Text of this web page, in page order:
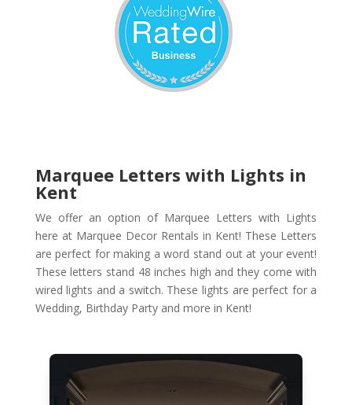
Marquee Letters with Lights in
Kent
We offer an option of Marquee Letters with Lights
here at Marquee Decor Rentals in Kent! These Letters
are perfect for making a word stand out at your event!
These letters stand 48 inches high and they come with
wired lights and a switch. These lights are perfect for a
Wedding, Birthday Party and more in Kent!